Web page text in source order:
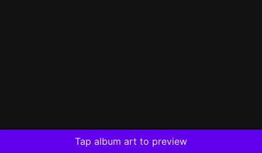
Tap album art to preview